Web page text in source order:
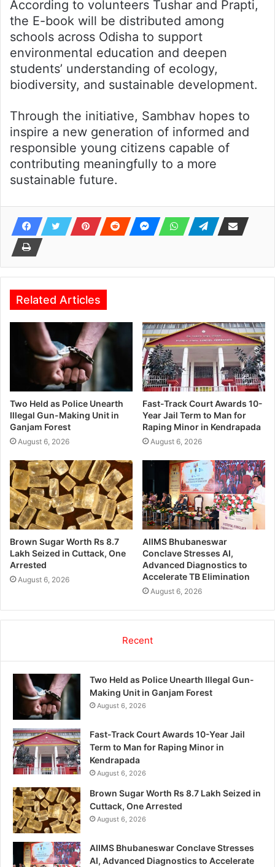
According to volunteers Tushar and Prapti,
the E-book will be distributed among
schools across Odisha to support
environmental education and deepen
students’ understanding of ecology,
biodiversity, and sustainable development.
Through the initiative, Sambhav hopes to
inspire a new generation of informed and
responsible young citizens capable of
contributing meaningfully to a more
sustainable future.
Related Articles
Two Held as Police Unearth
Illegal Gun-Making Unit in
Ganjam Forest
August 6, 2026
Fast-Track Court Awards 10-
Year Jail Term to Man for
Raping Minor in Kendrapada
August 6, 2026
Brown Sugar Worth Rs 8.7
Lakh Seized in Cuttack, One
Arrested
August 6, 2026
AIIMS Bhubaneswar
Conclave Stresses AI,
Advanced Diagnostics to
Accelerate TB Elimination
August 6, 2026
Recent
Two Held as Police Unearth Illegal Gun-
Making Unit in Ganjam Forest
August 6, 2026
Fast-Track Court Awards 10-Year Jail
Term to Man for Raping Minor in
Kendrapada
August 6, 2026
Brown Sugar Worth Rs 8.7 Lakh Seized in
Cuttack, One Arrested
August 6, 2026
AIIMS Bhubaneswar Conclave Stresses
AI, Advanced Diagnostics to Accelerate